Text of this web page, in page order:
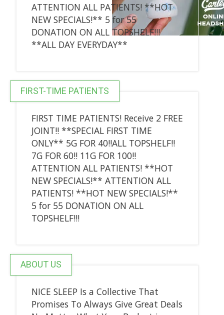
ATTENTION ALL PATIENTS! **HOT
NEW SPECIALS!** 5 for 55
DONATION ON ALL TOPSHELF!!!
**ALL DAY EVERYDAY**
FIRST-TIME PATIENTS
FIRST TIME PATIENTS! Receive 2 FREE
JOINT!! **SPECIAL FIRST TIME
ONLY** 5G FOR 40!!ALL TOPSHELF!!
7G FOR 60!! 11G FOR 100!!
ATTENTION ALL PATIENTS! **HOT
NEW SPECIALS!** ATTENTION ALL
PATIENTS! **HOT NEW SPECIALS!**
5 for 55 DONATION ON ALL
TOPSHELF!!!
ABOUT US
NICE SLEEP Is a Collective That
Promises To Always Give Great Deals